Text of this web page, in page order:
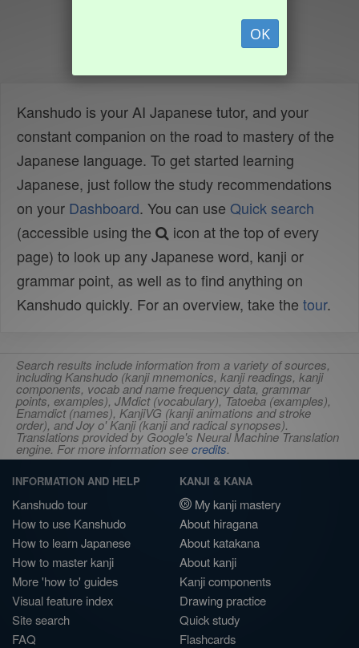
OK
Kanshudo is your AI Japanese tutor, and your
constant companion on the road to mastery of the
Japanese language. To get started learning
Japanese, just follow the study recommendations
on your Dashboard. You can use Quick search
(accessible using the
icon at the top of every
page) to look up any Japanese word, kanji or
grammar point, as well as to find anything on
Kanshudo quickly. For an overview, take the tour.
Search results include information from a variety of sources,
including Kanshudo (kanji mnemonics, kanji readings, kanji
components, vocab and name frequency data, grammar
points, examples), JMdict (vocabulary), Tatoeba (examples),
Enamdict (names), KanjiVG (kanji animations and stroke
order), and Joy o' Kanji (kanji and radical synopses).
Translations provided by Google's Neural Machine Translation
engine. For more information seecredits.
INFORMATION AND HELP
Kanshudo tour
How to use Kanshudo
How to learn Japanese
How to master kanji
More 'how to' guides
Visual feature index
Site search
FAQ
KANJI & KANA
My kanji mastery
About hiragana
About katakana
About kanji
Kanji components
Drawing practice
Quick study
Flashcards